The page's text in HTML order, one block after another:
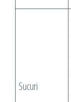
Sucuri